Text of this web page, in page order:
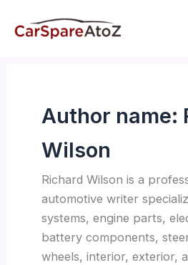
Author name:
Wilson
Richard Wilson is a
automotive writer
systems, engine parts,
battery components,
wheels, interior, exterior,